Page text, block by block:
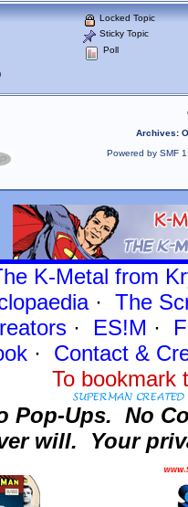
Locked Topic
Sticky Topic
Poll
Archives:
Powered by SMF
K-Metal from
· The
· ES!M ·
· Contact&
To
Pop-Ups. No
will. Your